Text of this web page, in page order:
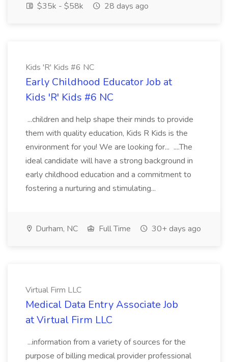
$35k - $58k
28 days ago
Kids 'R' Kids #6 NC
Early Childhood Educator Job at
Kids 'R' Kids #6 NC
...children and help shape their minds to provide
them with quality education, Kids R Kids is the
environment for you! We are looking for... ....The
ideal candidate will have a strong background in
early childhood education and a commitment to
fostering a nurturing and stimulating...
Durham, NC Full Time 30+ days ago
Virtual Firm LLC
Medical Data Entry Associate Job
at Virtual Firm LLC
...information from a variety of sources for the
purpose of billing medical provider professional